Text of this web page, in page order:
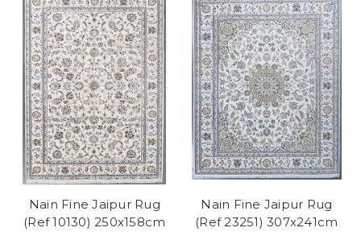
Nain Fine Jaipur Rug
(Ref 10130) 250x158cm
Nain Fine Jaipur Rug
(Ref 23251) 307x241cm